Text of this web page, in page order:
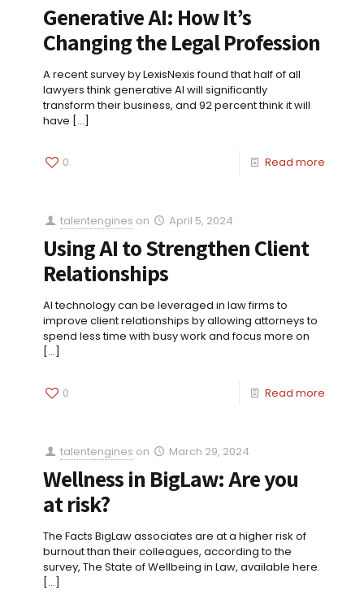
Generative AI: How It’s
Changing the Legal Profession
A recent survey by LexisNexis found that half of all
lawyers think generative AI will significantly
transform their business, and 92 percent think it will
have […]
0 Read more
talentengines on April 5, 2024
Using AI to Strengthen Client
Relationships
AI technology can be leveraged in law firms to
improve client relationships by allowing attorneys to
spend less time with busy work and focus more on
[…]
0 Read more
talentengines on March 29, 2024
Wellness in BigLaw: Are you
at risk?
The Facts BigLaw associates are at a higher risk of
burnout than their colleagues, according to the
survey, The State of Wellbeing in Law, available here.
[…]